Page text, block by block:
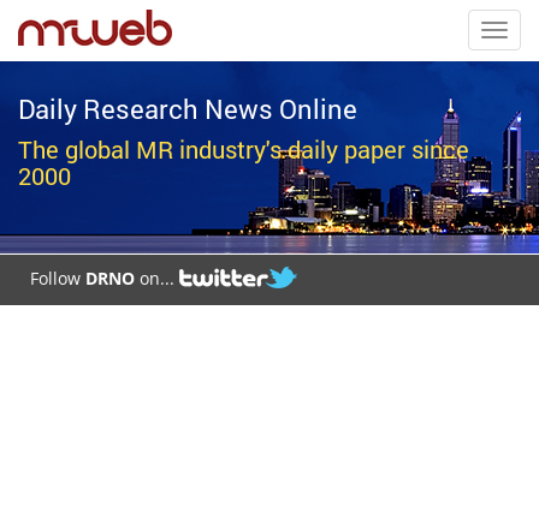
Daily Research News Online
The global MR industry's daily paper since
2000
Follow DRNO on...